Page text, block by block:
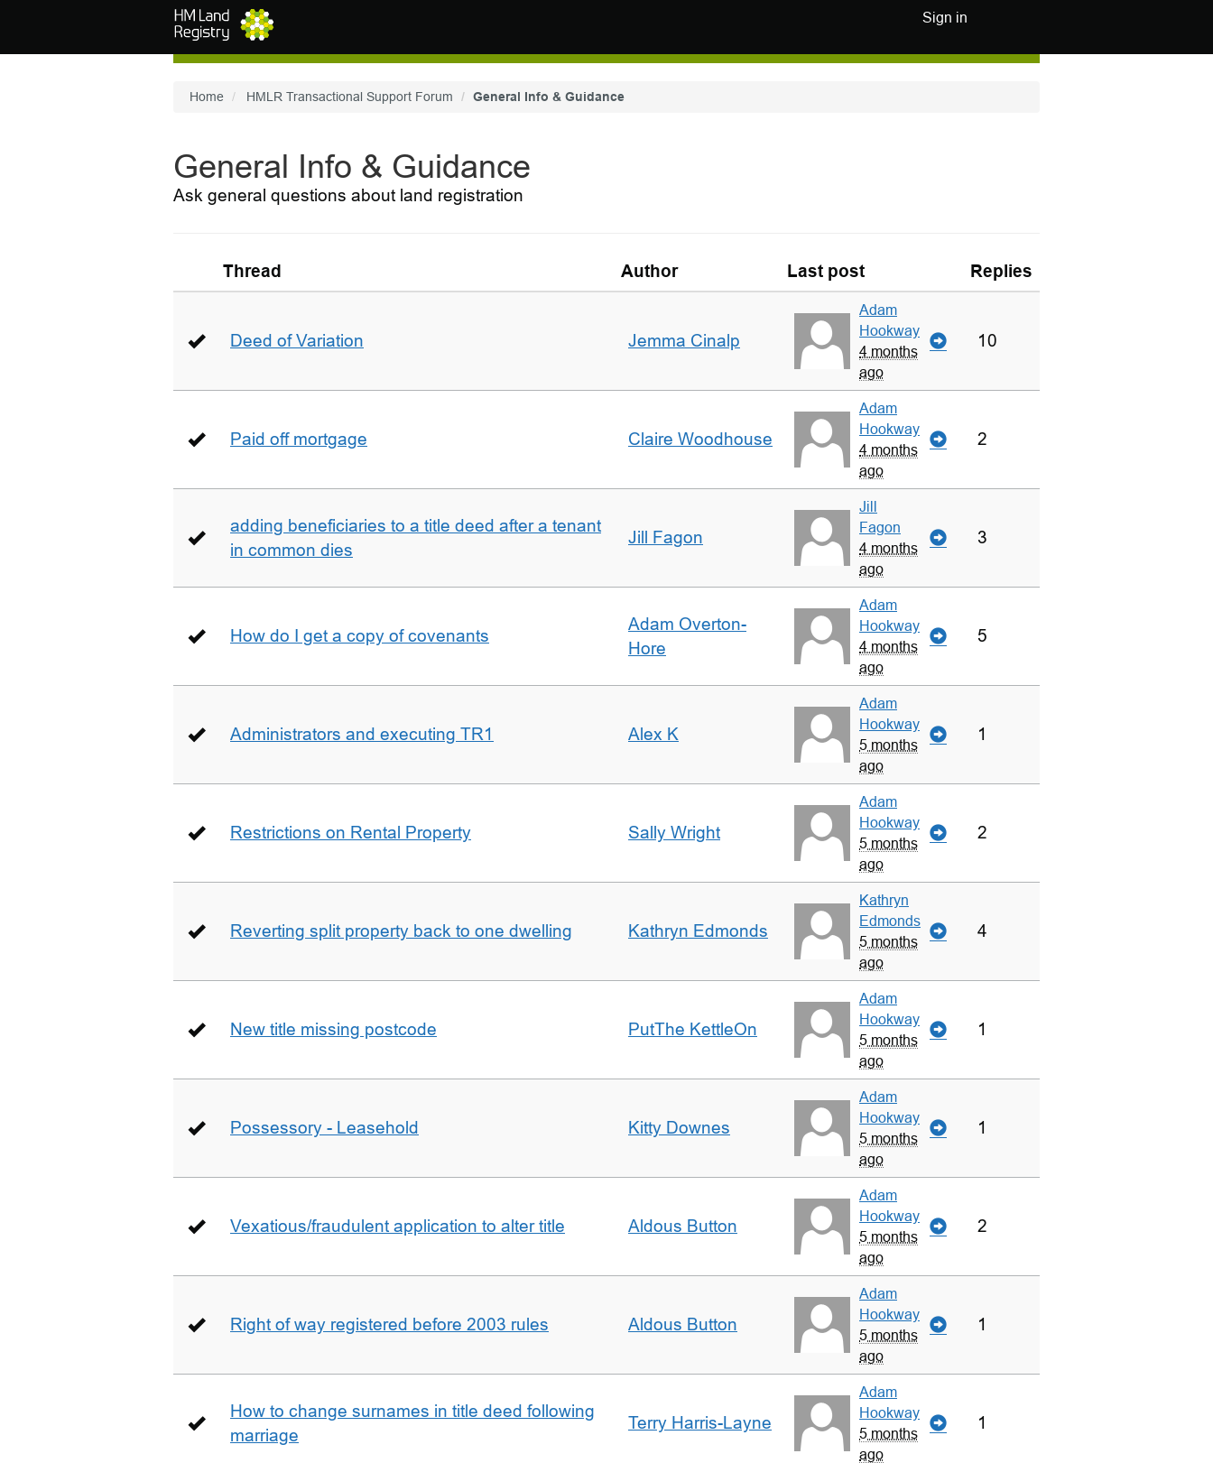
Sign in
Home HMLR Transactional Support Forum General Info & Guidance
General Info & Guidance
Ask general questions about land registration
Thread Author Last post Replies
Deed of Variation Jemma Cinalp
Adam
Hookway
4 months
ago
10
Paid off mortgage Claire Woodhouse
Adam
Hookway
4 months
ago
2
adding beneficiaries to a title deed after a tenant
in common dies
Jill Fagon
Jill
Fagon
4 months
ago
3
How do I get a copy of covenants
Adam Overton-
Hore
Adam
Hookway
4 months
ago
5
Administrators and executing TR1 Alex K
Adam
Hookway
5 months
ago
1
Restrictions on Rental Property Sally Wright
Adam
Hookway
5 months
ago
2
Reverting split property back to one dwelling Kathryn Edmonds
Kathryn
Edmonds
5 months
ago
4
New title missing postcode PutThe KettleOn
Adam
Hookway
5 months
ago
1
Possessory - Leasehold Kitty Downes
Adam
Hookway
5 months
ago
1
Vexatious/fraudulent application to alter title Aldous Button
Adam
Hookway
5 months
ago
2
Right of way registered before 2003 rules Aldous Button
Adam
Hookway
5 months
ago
1
How to change surnames in title deed following
marriage
Terry Harris-Layne
Adam
Hookway
5 months
ago
1